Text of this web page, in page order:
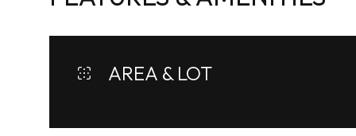
AREA & LOT